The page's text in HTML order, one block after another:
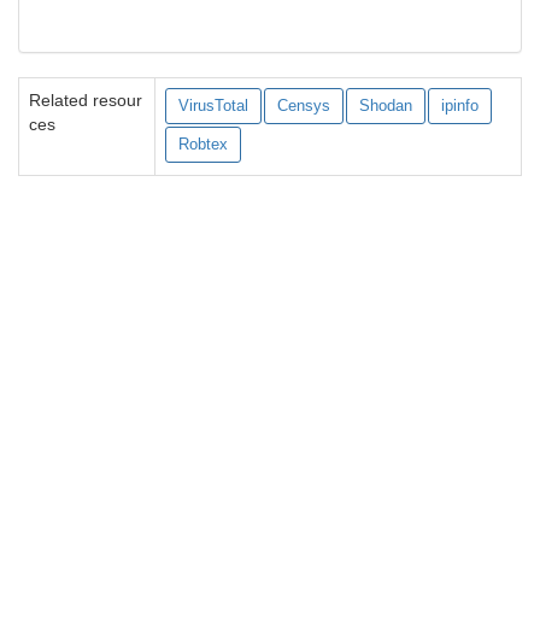
Related resour
ces
VirusTotal Censys Shodan ipinfo
Robtex